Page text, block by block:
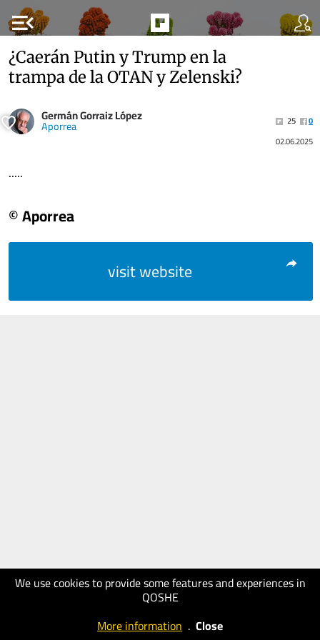
menu_open
We use cookies to provide some features and experiences in
QOSHE
More information . Close
¿Caerán Putin y Trump en la
trampa de la OTAN y Zelenski?
Germán Gorraiz López
Aporrea 25
0
02.06.2025
.....
© Aporrea
visit website